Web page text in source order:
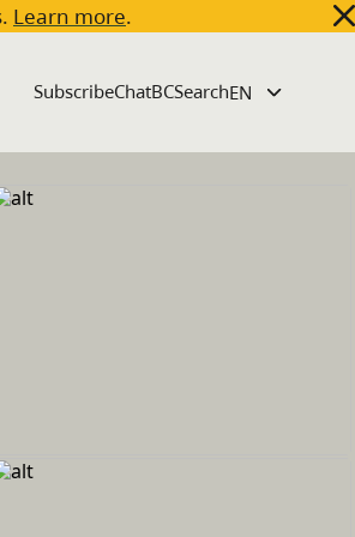
Learn more.
SubscribeChatBCSearch